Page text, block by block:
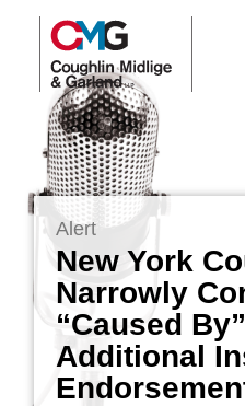
Alert
New York
Narrowly
“Caused
Additional